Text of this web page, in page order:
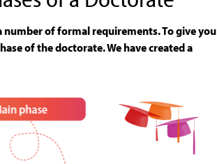
number of formal requirements. To give you
of the doctorate. We have created a